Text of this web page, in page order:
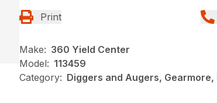
Print
Make: 360 Yield Center
Model: 113459
Category: Diggers and Augers,